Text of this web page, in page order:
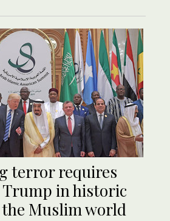
terror requires
Trump in historic
Muslim world